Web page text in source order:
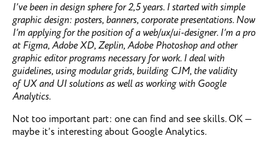
I’ve been in design sphere for 2,5 years. I started with simple
graphic design: posters, banners, corporate presentations. Now
I’m applying for the position of a web/ux/ui-designer. I’m a pro
at Figma, Adobe XD, Zeplin, Adobe Photoshop and other
graphic editor programs necessary for work. I deal with
guidelines, using modular grids, building CJM, the validity
of UX and UI solutions as well as working with Google
Analytics.
Not too important part: one can find and see skills. OK —
maybe it’s interesting about Google Analytics.